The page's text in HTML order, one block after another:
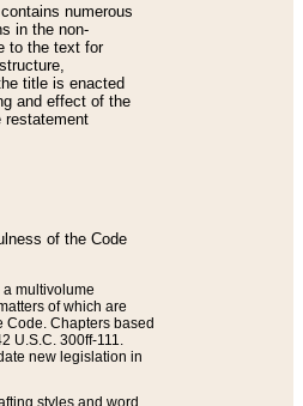
numerous
in the non-
to the text for
title is enacted
and effect of the
restatement
of the Code
multivolume
of which are
Code. Chapters based
300ff-111.
new legislation in
styles and word